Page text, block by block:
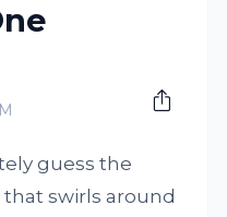
guess the
swirls around